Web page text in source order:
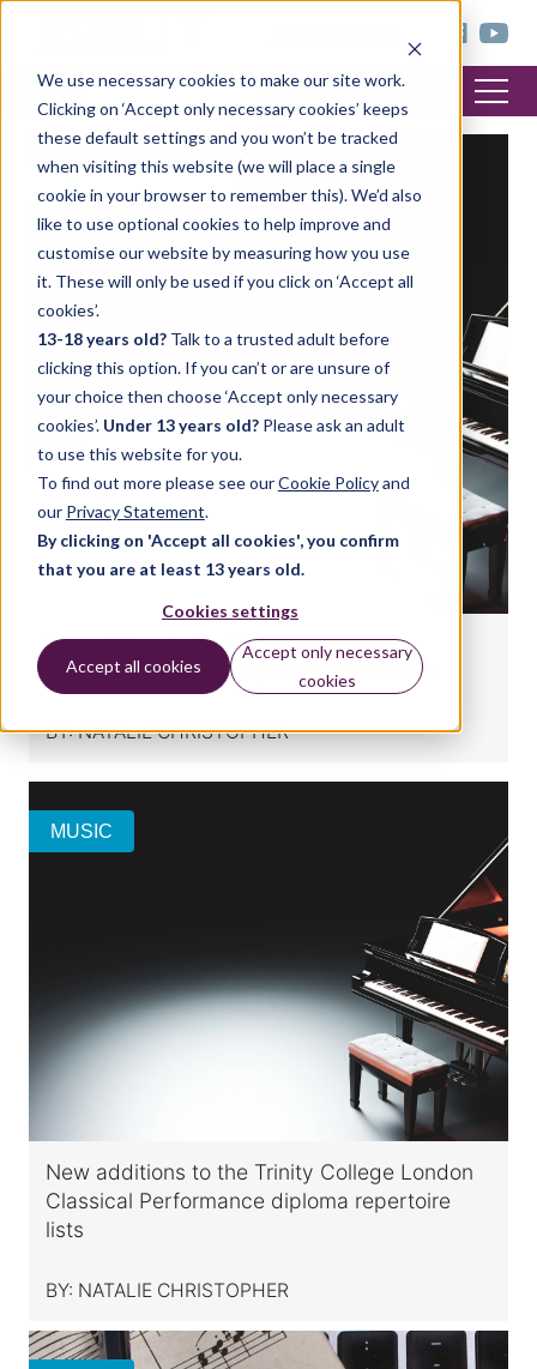
We use necessary cookies to make our site work.
Clicking on ‘Accept only necessary cookies’ keeps
these default settings and you won’t be tracked
when visiting this website (we will place a single
cookie in your browser to remember this). We’d also
like to use optional cookies to help improve and
customise our website by measuring how you use
it. These will only be used if you click on ‘Accept all
cookies’.
13-18 years old? Talk to a trusted adult before
clicking this option. If you can’t or are unsure of
your choice then choose ‘Accept only necessary
cookies’. Under 13 years old? Please ask an adult
to use this website for you.
To find out more please see ourCookie Policyand
our Privacy Statement.
By clicking on 'Accept all cookies', you confirm
that you are at least 13 years old.
Cookies settings
Accept all cookies
Accept only necessary
cookies
New additions to the Trinity College London
Classical Performance diploma repertoire lists
BY:NATALIE CHRISTOPHER
MUSIC
New additions to the Trinity College London
Classical Performance diploma repertoire
lists
BY: NATALIE CHRISTOPHER